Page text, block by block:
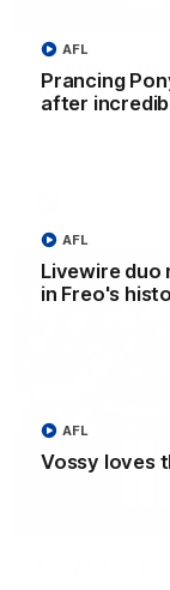
Prancing
after
AFL
Livewire duo
in Freo's
AFL
Vossy loves
AFL
'There will
Young
Hear from
AFL Match